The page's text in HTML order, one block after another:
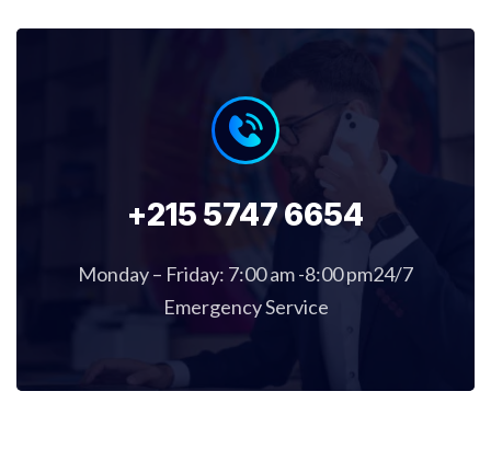
+215 5747 6654
Monday – Friday: 7:00 am -8:00 pm24/7
Emergency Service